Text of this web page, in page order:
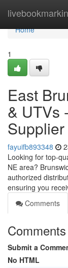
Home
Home
1
East
& UTVs
Supplier
fayuifb893348
Looking for top-
NE area?
authorized
ensuring you
Comments
Comments
Submit a
No HTML